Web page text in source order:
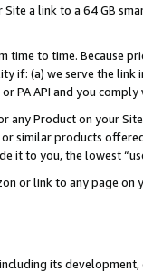
a link to a 64 GB
time to time. Because
if: (a) we serve the
PA API and you
any Product on your
similar products
it to you, the lowest
or link to any page
its